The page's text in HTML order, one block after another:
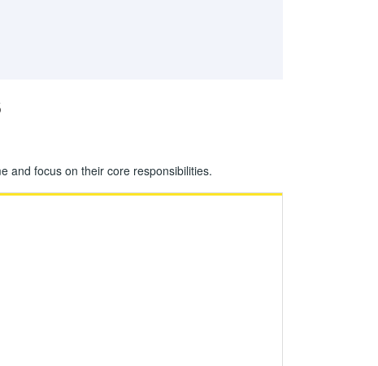
and focus on their core responsibilities.